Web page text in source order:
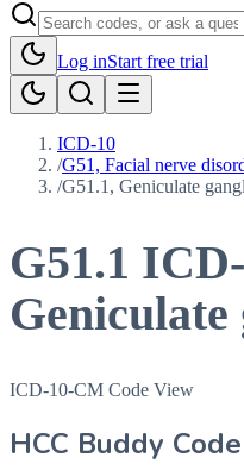
Log inStart free trial
ICD-10
/G51, Facial nerve
/G51.1, Geniculate
G51.1
ICD-10-CM Code View
HCC Buddy